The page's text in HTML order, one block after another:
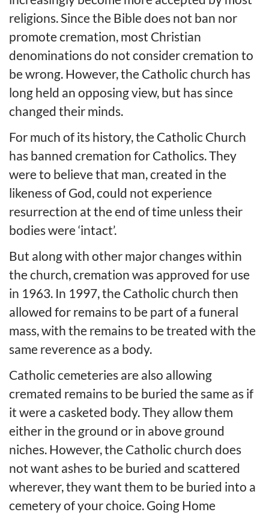
religions. Since the Bible does not ban nor
promote cremation, most Christian
denominations do not consider cremation to
be wrong. However, the Catholic church has
long held an opposing view, but has since
changed their minds.
For much of its history, the Catholic Church
has banned cremation for Catholics. They
were to believe that man, created in the
likeness of God, could not experience
resurrection at the end of time unless their
bodies were ‘intact’.
But along with other major changes within
the church, cremation was approved for use
in 1963. In 1997, the Catholic church then
allowed for remains to be part of a funeral
mass, with the remains to be treated with the
same reverence as a body.
Catholic cemeteries are also allowing
cremated remains to be buried the same as if
it were a casketed body. They allow them
either in the ground or in above ground
niches. However, the Catholic church does
not want ashes to be buried and scattered
wherever, they want them to be buried into a
cemetery of your choice. Going Home